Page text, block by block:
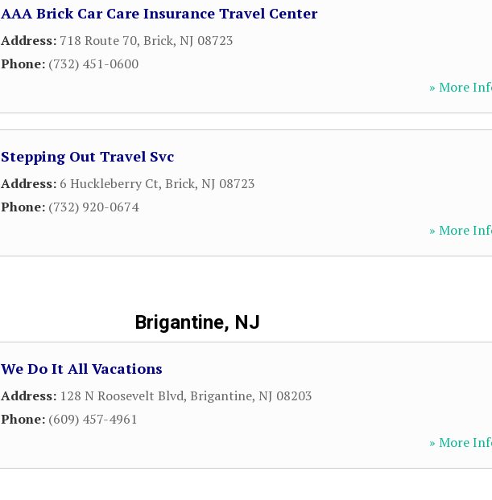
AAA Brick Car Care Insurance Travel Center
Address: 718 Route 70, Brick, NJ 08723
Phone: (732) 451-0600
» More
Stepping Out Travel Svc
Address: 6 Huckleberry Ct, Brick, NJ 08723
Phone: (732) 920-0674
» More
Brigantine, NJ
We Do It All Vacations
Address: 128 N Roosevelt Blvd, Brigantine, NJ 08203
Phone: (609) 457-4961
» More